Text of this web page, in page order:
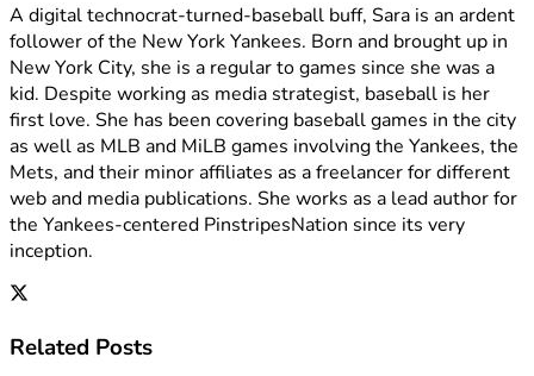
A digital technocrat-turned-baseball buff, Sara is an ardent
follower of the New York Yankees. Born and brought up in
New York City, she is a regular to games since she was a
kid. Despite working as media strategist, baseball is her
first love. She has been covering baseball games in the city
as well as MLB and MiLB games involving the Yankees, the
Mets, and their minor affiliates as a freelancer for different
web and media publications. She works as a lead author for
the Yankees-centered PinstripesNation since its very
inception.
Related Posts